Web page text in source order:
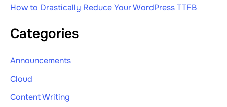
How to Drastically Reduce Your WordPress TTFB
Categories
Announcements
Cloud
Content Writing